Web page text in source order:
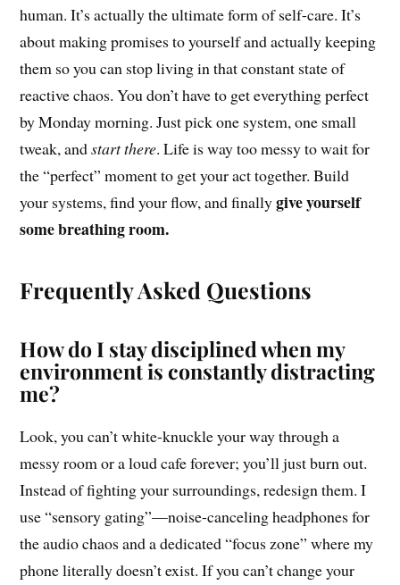
human. It’s actually the ultimate form of self-care. It’s
about making promises to yourself and actually keeping
them so you can stop living in that constant state of
reactive chaos. You don’t have to get everything perfect
by Monday morning. Just pick one system, one small
tweak, andstart there. Life is way too messy to wait for
the “perfect” moment to get your act together. Build
your systems, find your flow, and finallygive yourself
some breathing room.
Frequently Asked Questions
How do I stay disciplined when my
environment is constantly distracting
me?
Look, you can’t white-knuckle your way through a
messy room or a loud cafe forever; you’ll just burn out.
Instead of fighting your surroundings, redesign them. I
use “sensory gating”—noise-canceling headphones for
the audio chaos and a dedicated “focus zone” where my
phone literally doesn’t exist. If you can’t change your